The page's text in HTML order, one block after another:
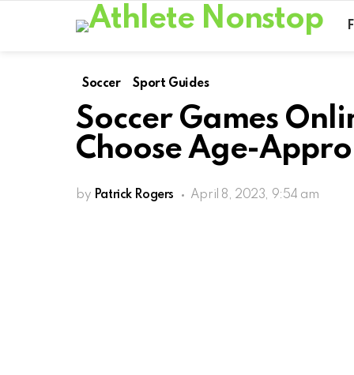
Soccer Sport Guides
Soccer Games
Choose Age-
by Patrick Rogers April 8, 2023, 9:54 am